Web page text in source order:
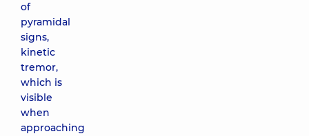
of
pyramidal
signs,
kinetic
tremor,
which is
visible
when
approaching